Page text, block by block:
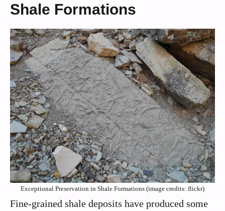
Shale Formations
Exceptional Preservation in Shale Formations (image credits: flickr)
Fine-grained shale deposits have produced some